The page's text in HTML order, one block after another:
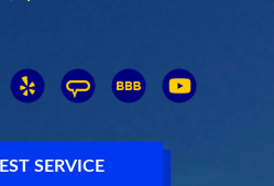
SERVICE